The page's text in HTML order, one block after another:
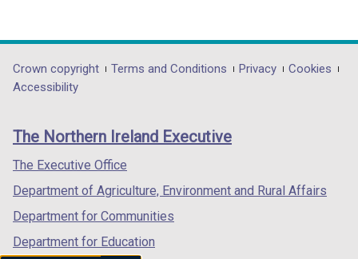
t
/
opens
in
/
tab)
opens
in
/
opens
in
/
Department
footer
links
Crown copyright Terms and Conditions Privacy
Cookies
Accessibility
The Northern Ireland Executive
The Executive Office
Department of Agriculture, Environment and Rural Affairs
Department for Communities
Department for Education